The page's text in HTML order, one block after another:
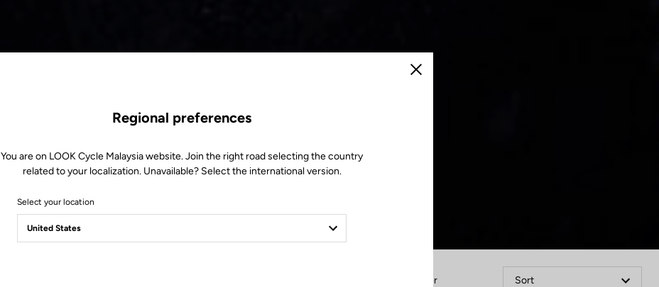
Filter Sort
Close
Regional preferences
You are on LOOK Cycle Malaysia website. Join the right road selecting the country
related to your localization. Unavailable? Select the international version.
Select your location